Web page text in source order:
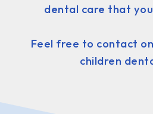
dental care that
Feel free to contact
children